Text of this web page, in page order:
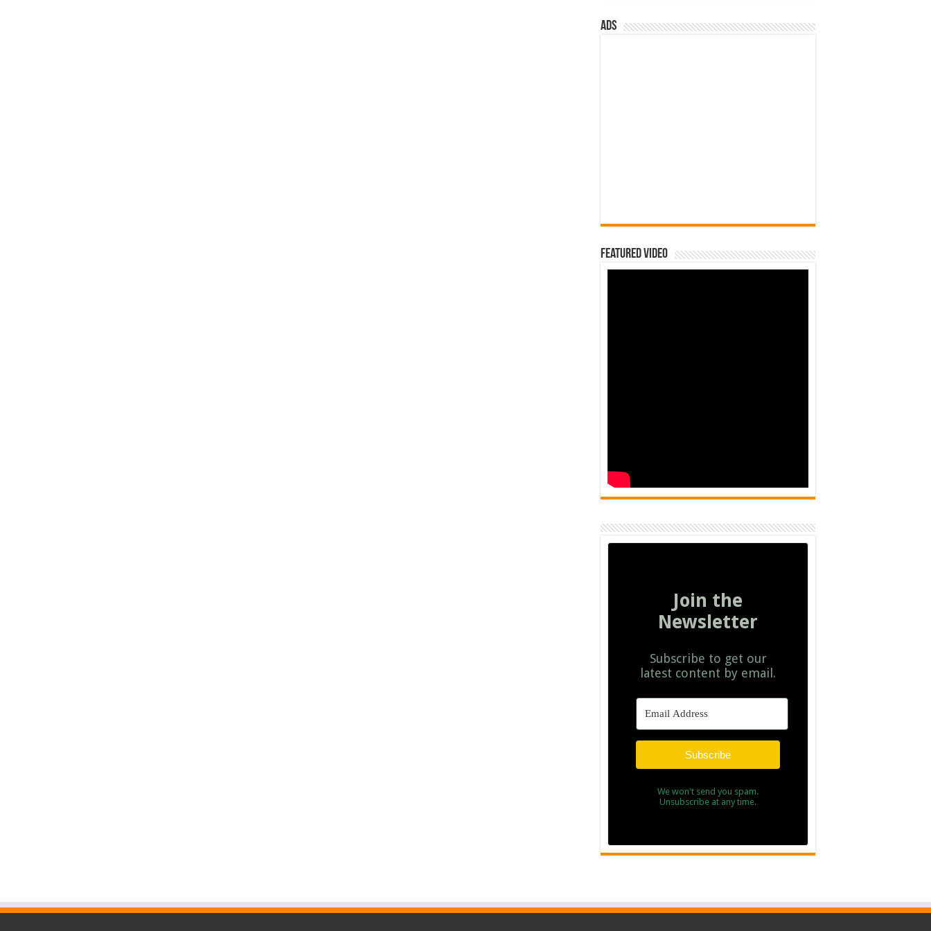
ads
Featured Video
Join the
Newsletter
Subscribe to get our
latest content by email.
Subscribe
We won't send you spam.
Unsubscribe at any time.